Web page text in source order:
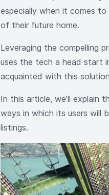
especially when it comes to
of their future home.
Leveraging the compelling
uses the tech a head start
acquainted with this
In this article, we’ll explain
ways in which its users will
listings.